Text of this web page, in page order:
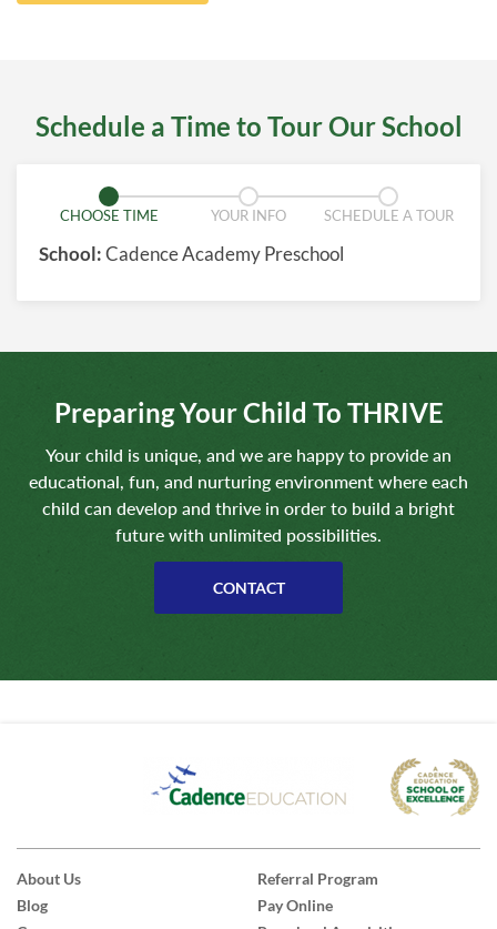
Schedule a Time to Tour Our School
CHOOSE TIME YOUR INFO SCHEDULE A TOUR
School:Cadence Academy Preschool
Preparing Your Child To THRIVE
Your child is unique, and we are happy to provide an
educational, fun, and nurturing environment where each
child can develop and thrive in order to build a bright
future with unlimited possibilities.
CONTACT
About Us
Blog
Referral Program
Pay Online